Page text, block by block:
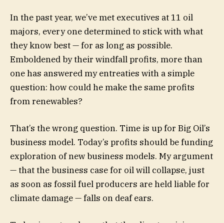
In the past year, we’ve met executives at 11 oil
majors, every one determined to stick with what
they know best — for as long as possible.
Emboldened by their windfall profits, more than
one has answered my entreaties with a simple
question: how could he make the same profits
from renewables?
That’s the wrong question. Time is up for Big Oil’s
business model. Today’s profits should be funding
exploration of new business models. My argument
— that the business case for oil will collapse, just
as soon as fossil fuel producers are held liable for
climate damage — falls on deaf ears.